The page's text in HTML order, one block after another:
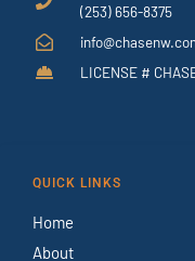
(253) 656-8375
LICENSE #
QUICK LINKS
Home
About